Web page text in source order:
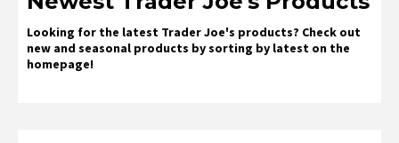
Looking for the latest Trader Joe's products? Check out
new and seasonal products by sorting by latest on the
homepage!